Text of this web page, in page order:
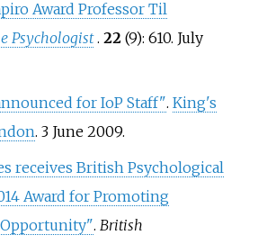
Award Professor Til
Psychologist . 22 (9): 610. July
for IoP Staff". King's
. 3 June 2009.
receives British Psychological
Award for Promoting
. British